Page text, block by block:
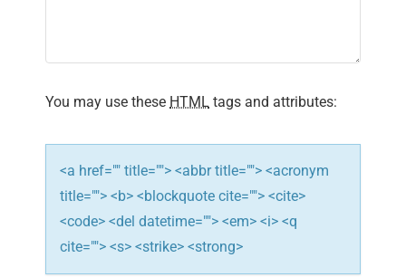
t
i
o
n
You may use these HTML tags and attributes:
<a href="" title=""> <abbr title=""> <acronym
title=""> <b> <blockquote cite=""> <cite>
<code> <del datetime=""> <em> <i> <q
cite=""> <s> <strike> <strong>